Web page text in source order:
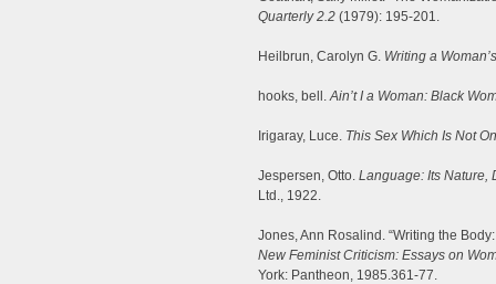
Quarterly 2.2 (1979): 195-201.
Heilbrun, Carolyn G. Writing a
hooks, bell.Ain’t I a Woman: Black
Irigaray, Luce. This Sex Which Is Not
Jespersen, Otto. Language: Its Nature,
Ltd., 1922.
Jones, Ann Rosalind. “Writing the
New Feminist Criticism: Essays on
York: Pantheon, 1985.361-77.